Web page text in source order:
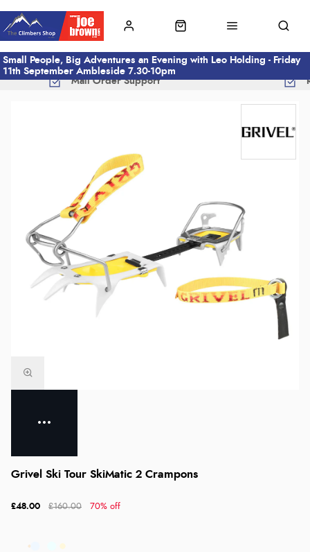
Small People, Big Adventures an Evening with Leo Holding - Friday
11th September Ambleside 7.30-10pm
Mail Order Support
Grivel Ski Tour SkiMatic 2 Crampons
£48.00 £160.00 70% off